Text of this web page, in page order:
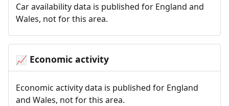
Car availability data is published for England and
Wales, not for this area.
📈 Economic activity
Economic activity data is published for England
and Wales, not for this area.